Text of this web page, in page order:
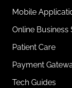
Mobile
Online Business
Patient Care
Payment
Tech Guides